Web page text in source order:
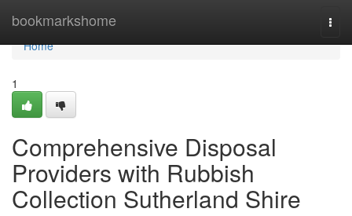
bookmarkshome
Home
Home
1
Comprehensive Disposal
Providers with Rubbish
Collection Sutherland Shire